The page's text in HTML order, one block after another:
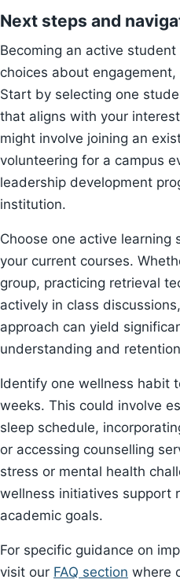
Next steps and
Becoming an active
choices about
Start by selecting one
that aligns with your
might involve joining an
volunteering for a campus
leadership development
institution.
Choose one active learning
your current courses.
group, practicing retrieval
actively in class
approach can yield
understanding and
Identify one wellness habit
weeks. This could involve
sleep schedule,
or accessing counselling
stress or mental health
wellness initiatives support
academic goals.
For specific guidance on
visit our FAQ section where